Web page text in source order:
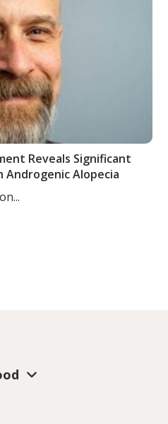
Reveals Significant
Androgenic Alopecia